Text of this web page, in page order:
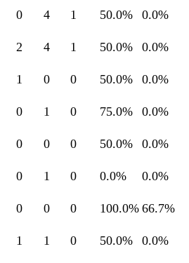
0 4 1 50.0% 0.0%
2 4 1 50.0% 0.0%
1 0 0 50.0% 0.0%
0 1 0 75.0% 0.0%
0 0 0 50.0% 0.0%
0 1 0 0.0% 0.0%
0 0 0 100.0% 66.7%
1 1 0 50.0% 0.0%